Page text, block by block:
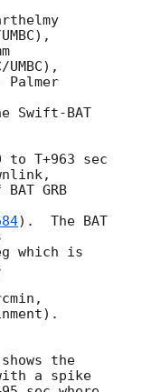
Palmer
Swift-BAT
T+963 sec
GRB
).  The BAT
which is
the
a spike